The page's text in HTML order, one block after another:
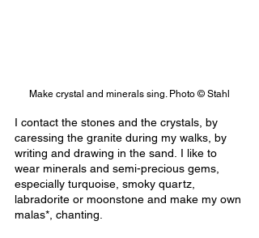
Make crystal and minerals sing. Photo © Stahl
I contact the stones and the crystals, by
caressing the granite during my walks, by
writing and drawing in the sand. I like to
wear minerals and semi-precious gems,
especially turquoise, smoky quartz,
labradorite or moonstone and make my own
malas*, chanting.